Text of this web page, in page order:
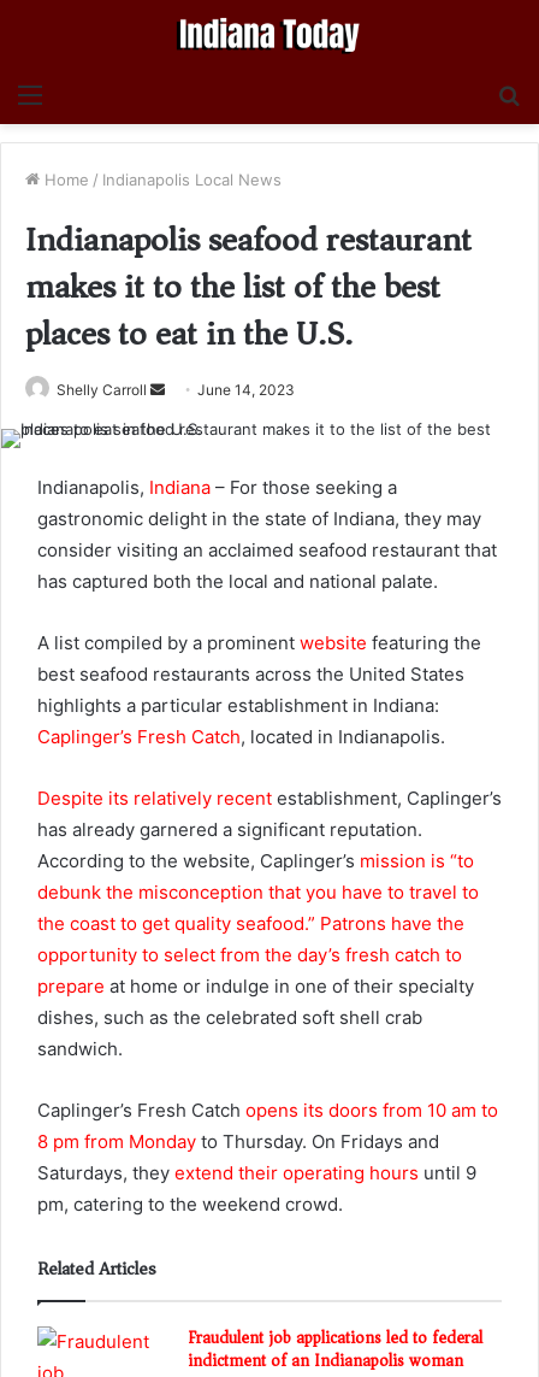
Menu
Home / Indianapolis Local News
Indianapolis seafood restaurant
makes it to the list of the best
places to eat in the U.S.
Shelly Carroll
Send June 14, 2023
Indianapolis, Indiana – For those seeking a
gastronomic delight in the state of Indiana, they may
consider visiting an acclaimed seafood restaurant that
has captured both the local and national palate.
A list compiled by a prominent website featuring the
best seafood restaurants across the United States
highlights a particular establishment in Indiana:
Caplinger’s Fresh Catch, located in Indianapolis.
Despite its relatively recent establishment, Caplinger’s
has already garnered a significant reputation.
According to the website, Caplinger’s mission is “to
debunk the misconception that you have to travel to
the coast to get quality seafood.” Patrons have the
opportunity to select from the day’s fresh catch to
prepare at home or indulge in one of their specialty
dishes, such as the celebrated soft shell crab
sandwich.
Caplinger’s Fresh Catch opens its doors from 10 am to
8 pm from Monday to Thursday. On Fridays and
Saturdays, they extend their operating hours until 9
pm, catering to the weekend crowd.
Related Articles
Fraudulent job applications led to federal
indictment of an Indianapolis woman